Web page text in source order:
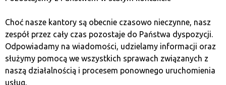
asset prices on the stock exchange move. Depending on
whether it’s a bull or bear market, trends can be
downward
. Understanding market trends is essential
for making accurate investment decisions. In a
bull
market
, when the trend is upward, stock prices steadily
increase, encouraging investment. In contrast, during a
bear market
, when stock prices
, it may be wise to
Choć nasze kantory są obecnie czasowo nieczynne, nasz
zespół przez cały czas pozostaje do Państwa dyspozycji.
Odpowiadamy na wiadomości, udzielamy informacji oraz
służymy pomocą we wszystkich sprawach związanych z
naszą działalnością i procesem ponownego uruchomienia
usług.